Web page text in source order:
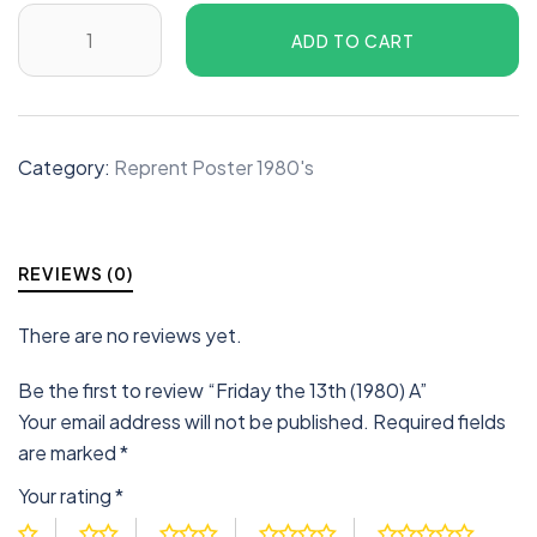
ADD TO CART
Category: Reprent Poster 1980's
REVIEWS (0)
There are no reviews yet.
Be the first to review “Friday the 13th (1980) A”
Your email address will not be published. Required fields
are marked*
Your rating*